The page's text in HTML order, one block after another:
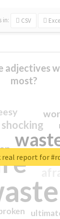
in: CSV
adjectives
most?
shocking
real report for